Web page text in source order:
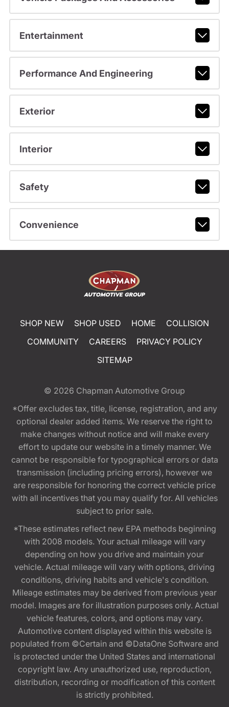
Entertainment
Performance And Engineering
Exterior
Interior
Safety
Convenience
SHOP NEW SHOP USED HOME
COLLISION
COMMUNITY
CAREERS
PRIVACY POLICY
SITEMAP
© 2026 Chapman Automotive Group
*Offer excludes tax, title, license, registration, and any
optional dealer added items. We reserve the right to
make changes without notice and will make every
effort to update our website in a timely manner. We
cannot be responsible for typographical errors or data
transmission (including pricing errors), however we
are responsible for honoring the correct vehicle price
with all incentives that you may qualify for. All vehicles
subject to prior sale.
*These estimates reflect new EPA methods beginning
with 2008 models. Your actual mileage will vary
depending on how you drive and maintain your
vehicle. Actual mileage will vary with options, driving
conditions, driving habits and vehicle's condition.
Mileage estimates may be derived from previous year
model. Images are for illustration purposes only. Actual
vehicle features, colors, and options may vary.
Automotive content displayed within this website is
populated from ©Certain and ©DataOne Software and
is protected under the United States and international
copyright law. Any unauthorized use, reproduction,
distribution, recording or modification of this content
is strictly prohibited.